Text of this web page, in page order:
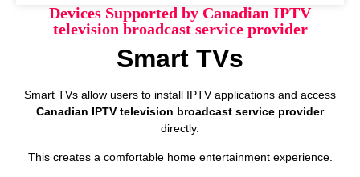
Devices Supported by Canadian IPTV
television broadcast service provider
Smart TVs
Smart TVs allow users to install IPTV applications and access
Canadian IPTV television broadcast service provider
directly.
This creates a comfortable home entertainment experience.